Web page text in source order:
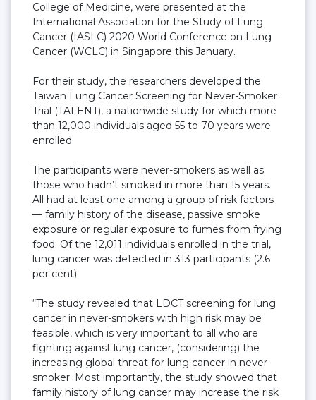
College of Medicine, were presented at the
International Association for the Study of Lung
Cancer (IASLC) 2020 World Conference on Lung
Cancer (WCLC) in Singapore this January.
For their study, the researchers developed the
Taiwan Lung Cancer Screening for Never-Smoker
Trial (TALENT), a nationwide study for which more
than 12,000 individuals aged 55 to 70 years were
enrolled.
The participants were never-smokers as well as
those who hadn’t smoked in more than 15 years.
All had at least one among a group of risk factors
— family history of the disease, passive smoke
exposure or regular exposure to fumes from frying
food. Of the 12,011 individuals enrolled in the trial,
lung cancer was detected in 313 participants (2.6
per cent).
“The study revealed that LDCT screening for lung
cancer in never-smokers with high risk may be
feasible, which is very important to all who are
fighting against lung cancer, (considering) the
increasing global threat for lung cancer in never-
smoker. Most importantly, the study showed that
family history of lung cancer may increase the risk